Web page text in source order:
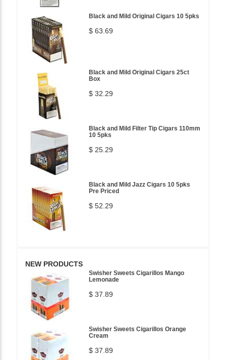
Black and Mild Original Cigars 10 5pks
$ 63.69
Black and Mild Original Cigars 25ct
Box
$ 32.29
Black and Mild Filter Tip Cigars 110mm
10 5pks
$ 25.29
Black and Mild Jazz Cigars 10 5pks
Pre Priced
$ 52.29
NEW PRODUCTS
Swisher Sweets Cigarillos Mango
Lemonade
$ 37.89
Swisher Sweets Cigarillos Orange
Cream
$ 37.89